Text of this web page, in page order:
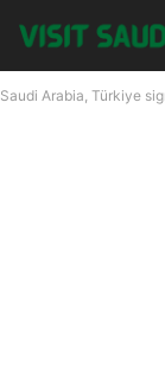
Saudi Arabia, Türkiye